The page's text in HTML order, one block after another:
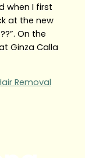
when I first
at the new
On the
Ginza Calla
Removal